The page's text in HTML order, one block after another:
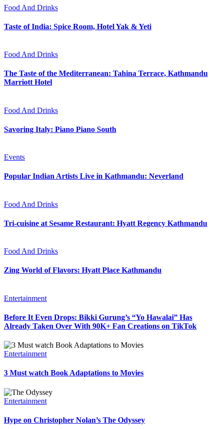
Food And Drinks
Taste of India: Spice Room, Hotel Yak & Yeti
Food And Drinks
The Taste of the Mediterranean: Tahina Terrace, Kathmandu
Marriott Hotel
Food And Drinks
Savoring Italy: Piano Piano South
Events
Popular Indian Artists Live in Kathmandu: Neverland
Food And Drinks
Tri-cuisine at Sesame Restaurant: Hyatt Regency Kathmandu
Food And Drinks
Zing World of Flavors: Hyatt Place Kathmandu
Entertainment
Before It Even Drops: Bikki Gurung’s “Yo Hawalai” Has
Already Taken Over With 90K+ Fan Creations on TikTok
Entertainment
3 Must watch Book Adaptations to Movies
Entertainment
Hype on Christopher Nolan’s The Odyssey